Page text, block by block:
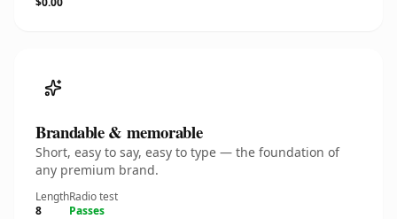
Brandable & memorable
Short, easy to say, easy to type — the foundation of
any premium brand.
Length
8
Radio test
Passes